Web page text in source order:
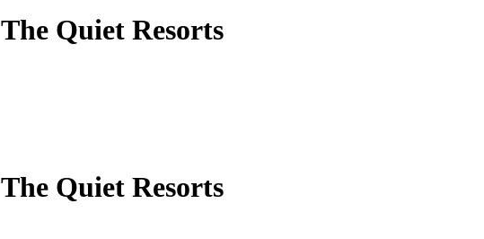
The Quiet Resorts
The Quiet Resorts